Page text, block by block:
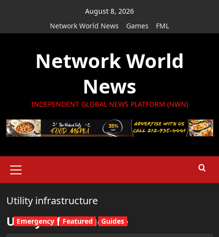
August 8, 2026
Network World News
Games FML
Network World
News
INDEPENDENT GLOBAL NEWS PLATFORM (NWN)
Menu
Utility infrastructure
Utility infrastructure
Emergency Featured Guides